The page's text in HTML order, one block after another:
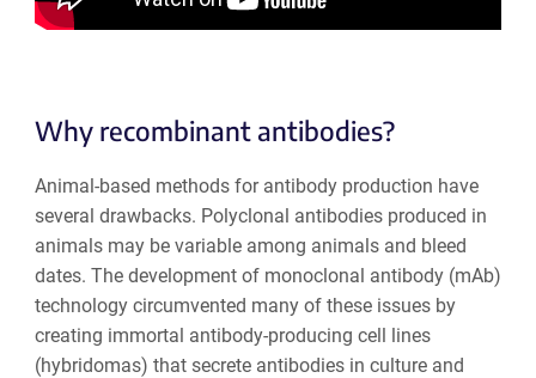
Why recombinant antibodies?
Animal-based methods for antibody production have
several drawbacks. Polyclonal antibodies produced in
animals may be variable among animals and bleed
dates. The development of monoclonal antibody (mAb)
technology circumvented many of these issues by
creating immortal antibody-producing cell lines
(hybridomas) that secrete antibodies in culture and